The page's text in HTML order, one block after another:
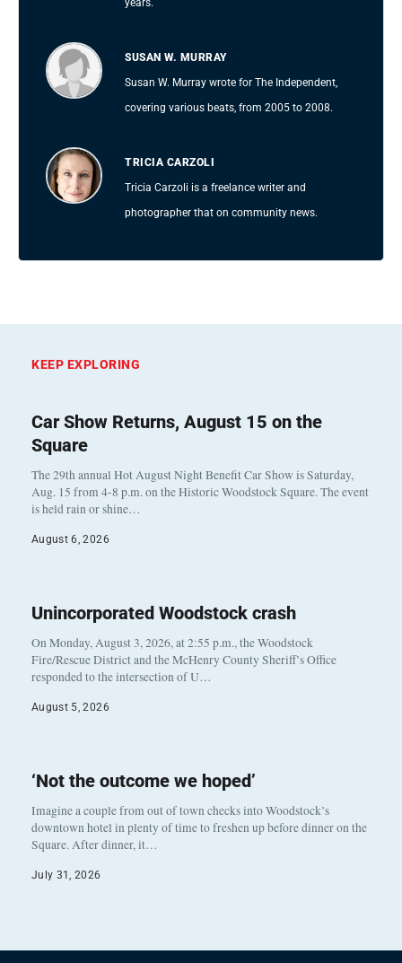
years.
SUSAN W. MURRAY
Susan W. Murray wrote for The Independent,
covering various beats, from 2005 to 2008.
TRICIA CARZOLI
Tricia Carzoli is a freelance writer and
photographer that on community news.
KEEP EXPLORING
Car Show Returns, August 15 on the
Square
The 29th annual Hot August Night Benefit Car Show is Saturday,
Aug. 15 from 4-8 p.m. on the Historic Woodstock Square. The event
is held rain or shine…
August 6, 2026
Unincorporated Woodstock crash
On Monday, August 3, 2026, at 2:55 p.m., the Woodstock
Fire/Rescue District and the McHenry County Sheriff’s Office
responded to the intersection of U…
August 5, 2026
‘Not the outcome we hoped’
Imagine a couple from out of town checks into Woodstock’s
downtown hotel in plenty of time to freshen up before dinner on the
Square. After dinner, it…
July 31, 2026